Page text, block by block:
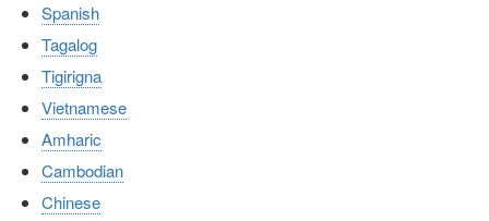
Spanish
Tagalog
Tigirigna
Vietnamese
Amharic
Cambodian
Chinese